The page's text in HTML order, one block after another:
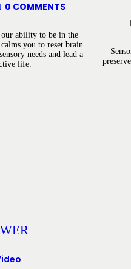
0 COMMENTS
our ability to be in the
you to reset brain
needs and lead a
life.